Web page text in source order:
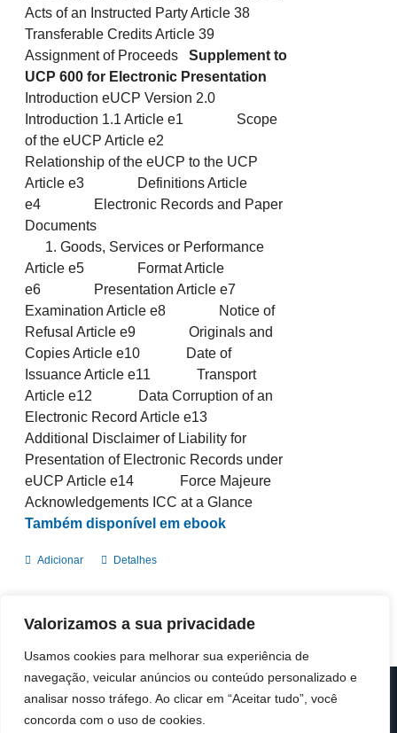
Valorizamos a sua privacidade
Usamos cookies para melhorar sua experiência de
navegação, veicular anúncios ou conteúdo personalizado e
analisar nosso tráfego. Ao clicar em “Aceitar tudo”, você
concorda com o uso de cookies.
Acts of an Instructed Party Article 38
Transferable Credits Article 39
Assignment of ProceedsSupplement to
UCP 600 for Electronic Presentation
Introduction eUCP Version 2.0
Introduction 1.1 Article e1 Scope
of the eUCP Article e2
Relationship of the eUCP to the UCP
Article e3 Definitions Article
e4 Electronic Records and Paper
Documents
Goods, Services or Performance
Article e5 Format Article
e6 Presentation Article e7
Examination Article e8 Notice of
Refusal Article e9 Originals and
Copies Article e10 Date of
Issuance Article e11 Transport
Article e12 Data Corruption of an
Electronic Record Article e13
Additional Disclaimer of Liability for
Presentation of Electronic Records under
eUCP Article e14 Force Majeure
Acknowledgements ICC at a Glance
Também disponível em ebook
Adicionar Detalhes
© Copyright 2019 -2026 | ICC Portugal | Todos os direitos
reservados